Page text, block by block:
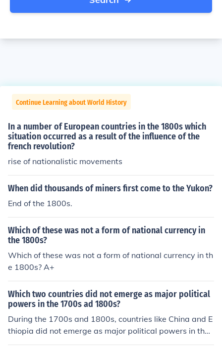
Continue Learning about World History
In a number of European countries in the 1800s which
situation occurred as a result of the influence of the
french revolution?
rise of nationalistic movements
When did thousands of miners first come to the Yukon?
End of the 1800s.
Which of these was not a form of national currency in
the 1800s?
Which of these was not a form of national currency in th
e 1800s? A+
Which two countries did not emerge as major political
powers in the 1700s ad 1800s?
During the 1700s and 1800s, countries like China and E
thiopia did not emerge as major political powers in the
same way as European nations or the United States. W